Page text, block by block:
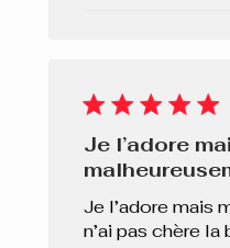
Je l’adore
Je l’adore mais
n’ai pas chère